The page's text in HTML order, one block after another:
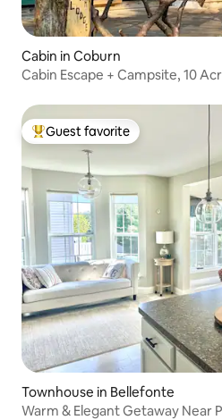
Cabin in Coburn
Cabin Escape + Campsite, 10
Top guest favorite
Guest favorite
Townhouse in Bellefonte
Warm & Elegant Getaway Near